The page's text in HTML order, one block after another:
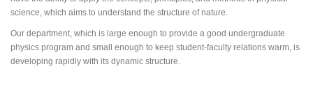
science, which aims to understand the structure of nature.
Our department, which is large enough to provide a good undergraduate
physics program and small enough to keep student-faculty relations warm, is
developing rapidly with its dynamic structure.